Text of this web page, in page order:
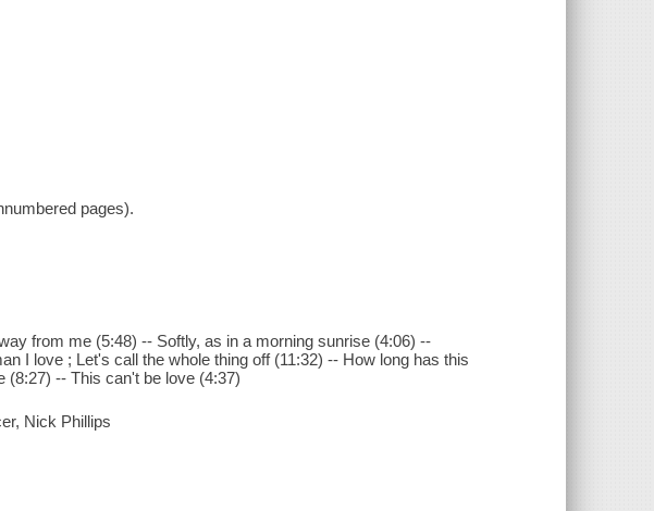
pages).
from me (5:48) -- Softly, as in a morning sunrise (4:06) --
I love ; Let's call the whole thing off (11:32) -- How long has this
(8:27) -- This can't be love (4:37)
Nick Phillips